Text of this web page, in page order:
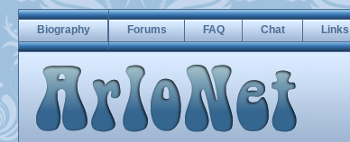
Biography Forums FAQ Chat Links